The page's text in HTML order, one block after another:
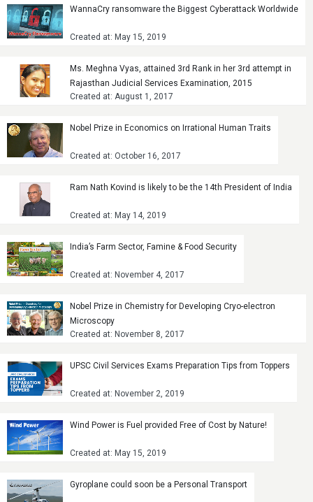
WannaCry ransomware the Biggest Cyberattack Worldwide
Created at: May 15, 2019
Ms. Meghna Vyas, attained 3rd Rank in her 3rd attempt in
Rajasthan Judicial Services Examination, 2015
Created at: August 1, 2017
Nobel Prize in Economics on Irrational Human Traits
Created at: October 16, 2017
Ram Nath Kovind is likely to be the 14th President of India
Created at: May 14, 2019
India’s Farm Sector, Famine & Food Security
Created at: November 4, 2017
Nobel Prize in Chemistry for Developing Cryo-electron
Microscopy
Created at: November 8, 2017
UPSC Civil Services Exams Preparation Tips from Toppers
Created at: November 2, 2019
Wind Power is Fuel provided Free of Cost by Nature!
Created at: May 15, 2019
Gyroplane could soon be a Personal Transport